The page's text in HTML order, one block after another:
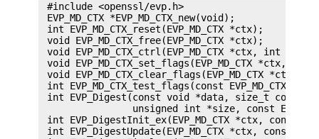
#include <openssl/evp.h>
EVP_MD_CTX *EVP_MD_CTX_new(void);
int EVP_MD_CTX_reset(EVP_MD_CTX *ctx);
void EVP_MD_CTX_free(EVP_MD_CTX *ctx);
void EVP_MD_CTX_ctrl(EVP_MD_CTX *ctx, int
void EVP_MD_CTX_set_flags(EVP_MD_CTX *ctx,
void EVP_MD_CTX_clear_flags(EVP_MD_CTX *ctx,
int EVP_MD_CTX_test_flags(const EVP_MD_CTX
int EVP_Digest(const void *data, size_t count,
unsigned int *size, const
int EVP_DigestInit_ex(EVP_MD_CTX *ctx, const
int EVP_DigestUpdate(EVP_MD_CTX *ctx, const